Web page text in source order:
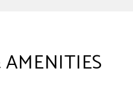
AMENITIES